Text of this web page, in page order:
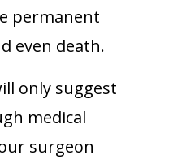
permanent
even death.
only suggest
medical
surgeon